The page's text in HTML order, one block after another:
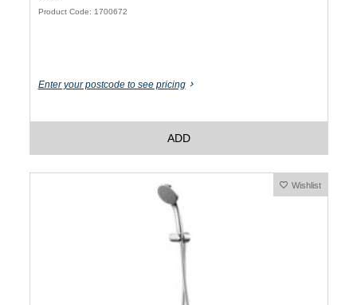
Product Code: 1700672
Enter your postcode to see pricing
ADD
Wishlist